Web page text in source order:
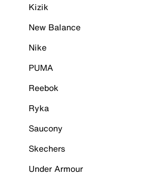
Kizik
New Balance
Nike
PUMA
Reebok
Ryka
Saucony
Skechers
Under Armour